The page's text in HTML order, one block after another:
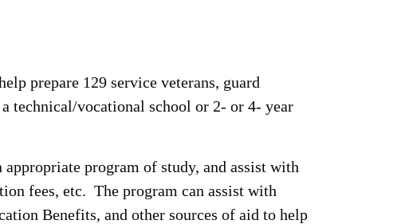
prepare 129 service veterans, guard
technical/vocational school or 2- or 4- year
program of study, and assist with
fees, etc. The program can assist with
Benefits, and other sources of aid to help